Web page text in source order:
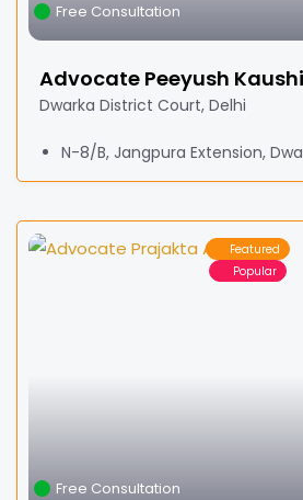
Free Consultation
Advocate Peeyush
Dwarka District Court, Delhi
N-8/B, Jangpura Extension,
Featured
Popular
Free Consultation